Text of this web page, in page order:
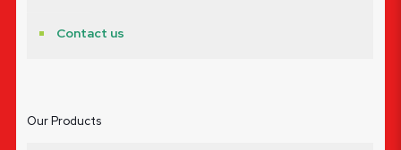
Contact us
Our Products